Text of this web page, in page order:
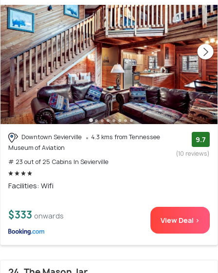
Downtown Sevierville
4.3 kms from Tennessee
Museum of Aviation
# 23 out of 25 Cabins In Sevierville
9.7
(10 reviews)
Facilities: Wifi
$333 onwards View Deal >